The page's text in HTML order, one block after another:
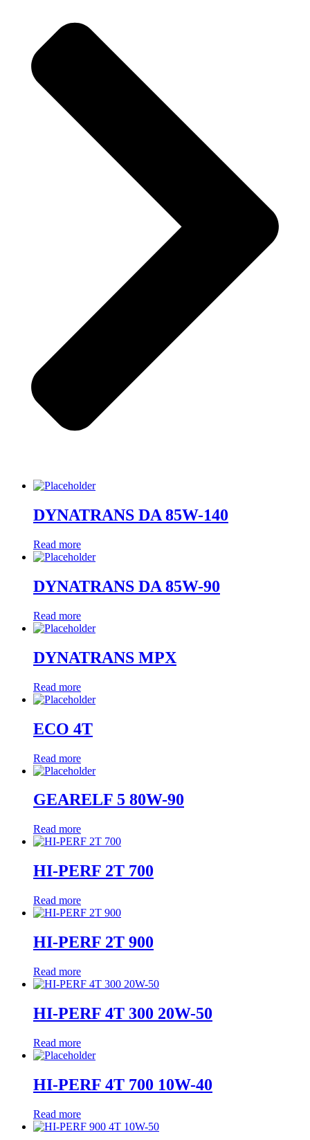
DYNATRANS DA 85W-140
Read more
DYNATRANS DA 85W-90
Read more
DYNATRANS MPX
Read more
ECO 4T
Read more
GEARELF 5 80W-90
Read more
HI-PERF 2T 700
Read more
HI-PERF 2T 900
Read more
HI-PERF 4T 300 20W-50
Read more
HI-PERF 4T 700 10W-40
Read more